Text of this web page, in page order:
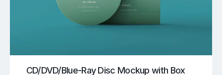
CD/DVD/Blue-Ray Disc Mockup with Box